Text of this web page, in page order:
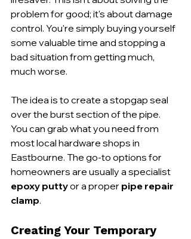
problem for good; it's about damage
control. You're simply buying yourself
some valuable time and stopping a
bad situation from getting much,
much worse.
The idea is to create a stopgap seal
over the burst section of the pipe.
You can grab what you need from
most local hardware shops in
Eastbourne. The go-to options for
homeowners are usually a specialist
epoxy putty or a proper pipe repair
clamp.
Creating Your Temporary